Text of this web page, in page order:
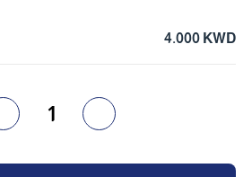
4.000 KWD
1